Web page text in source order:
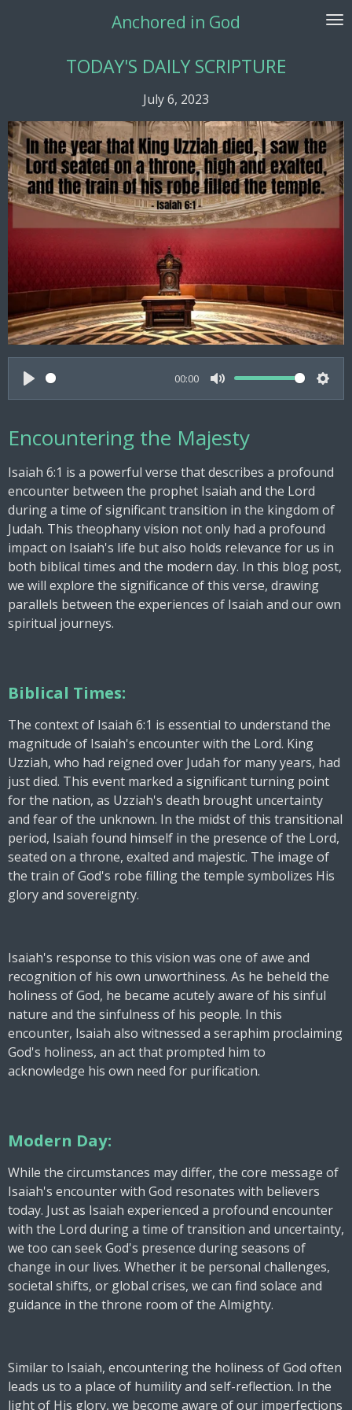
Anchored in God
TODAY'S DAILY SCRIPTURE
July 6, 2023
P
a
00:00
M
t
S
i
g
s
Encountering the Majesty
Isaiah 6:1 is a powerful verse that describes a profound
encounter between the prophet Isaiah and the Lord
during a time of significant transition in the kingdom of
Judah. This theophany vision not only had a profound
impact on Isaiah's life but also holds relevance for us in
both biblical times and the modern day. In this blog post,
we will explore the significance of this verse, drawing
parallels between the experiences of Isaiah and our own
spiritual journeys.
Biblical Times:
The context of Isaiah 6:1 is essential to understand the
magnitude of Isaiah's encounter with the Lord. King
Uzziah, who had reigned over Judah for many years, had
just died. This event marked a significant turning point
for the nation, as Uzziah's death brought uncertainty
and fear of the unknown. In the midst of this transitional
period, Isaiah found himself in the presence of the Lord,
seated on a throne, exalted and majestic. The image of
the train of God's robe filling the temple symbolizes His
glory and sovereignty.
Isaiah's response to this vision was one of awe and
recognition of his own unworthiness. As he beheld the
holiness of God, he became acutely aware of his sinful
nature and the sinfulness of his people. In this
encounter, Isaiah also witnessed a seraphim proclaiming
God's holiness, an act that prompted him to
acknowledge his own need for purification.
Modern Day:
While the circumstances may differ, the core message of
Isaiah's encounter with God resonates with believers
today. Just as Isaiah experienced a profound encounter
with the Lord during a time of transition and uncertainty,
we too can seek God's presence during seasons of
change in our lives. Whether it be personal challenges,
societal shifts, or global crises, we can find solace and
guidance in the throne room of the Almighty.
Similar to Isaiah, encountering the holiness of God often
leads us to a place of humility and self-reflection. In the
light of His glory, we become aware of our imperfections